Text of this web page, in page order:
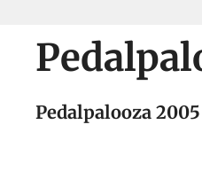
Pedalpalooza 2005